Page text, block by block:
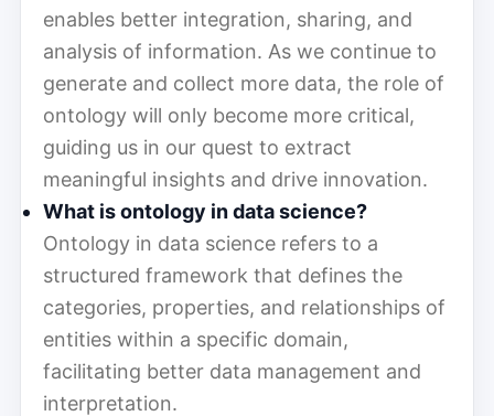
enables better integration, sharing, and
analysis of information. As we continue to
generate and collect more data, the role of
ontology will only become more critical,
guiding us in our quest to extract
meaningful insights and drive innovation.
What is ontology in data science?
Ontology in data science refers to a
structured framework that defines the
categories, properties, and relationships of
entities within a specific domain,
facilitating better data management and
interpretation.